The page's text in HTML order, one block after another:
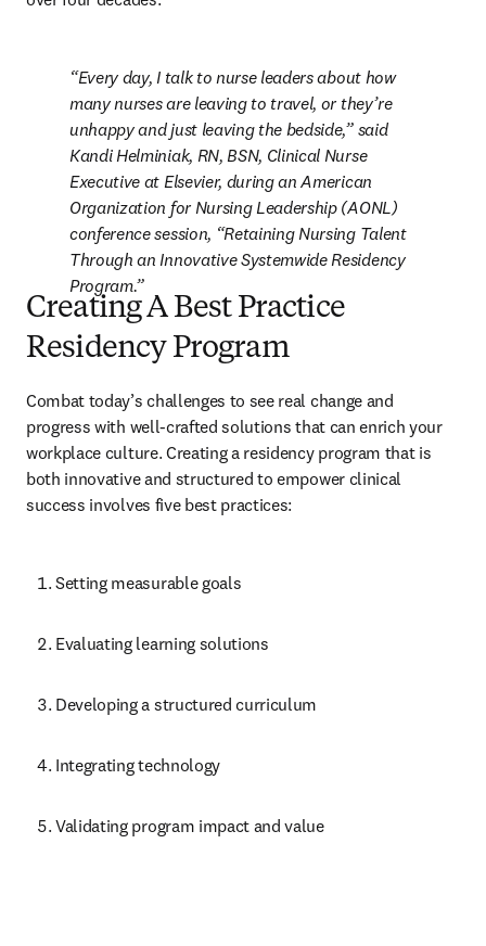
Every day, I talk to nurse leaders about how
many nurses are leaving to travel, or they’re
unhappy and just leaving the bedside,” said
Kandi Helminiak, RN, BSN, Clinical Nurse
Executive at Elsevier, during an American
Organization for Nursing Leadership (AONL)
conference session, “Retaining Nursing Talent
Through an Innovative Systemwide Residency
Program.
Creating A Best Practice
Residency Program
Combat today’s challenges to see real change and
progress with well-crafted solutions that can enrich your
workplace culture. Creating a residency program that is
both innovative and structured to empower clinical
success involves five best practices:
Setting measurable goals
Evaluating learning solutions
Developing a structured curriculum
Integrating technology
Validating program impact and value